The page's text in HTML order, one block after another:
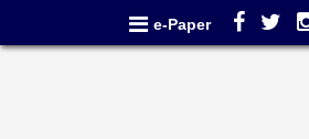
e-Paper